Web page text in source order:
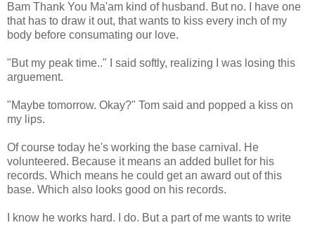
Bam Thank You Ma'am kind of husband. But no. I have one
that has to draw it out, that wants to kiss every inch of my
body before consumating our love.
"But my peak time.." I said softly, realizing I was losing this
arguement.
"Maybe tomorrow. Okay?" Tom said and popped a kiss on
my lips.
Of course today he's working the base carnival. He
volunteered. Because it means an added bullet for his
records. Which means he could get an award out of this
base. Which also looks good on his records.
I know he works hard. I do. But a part of me wants to write